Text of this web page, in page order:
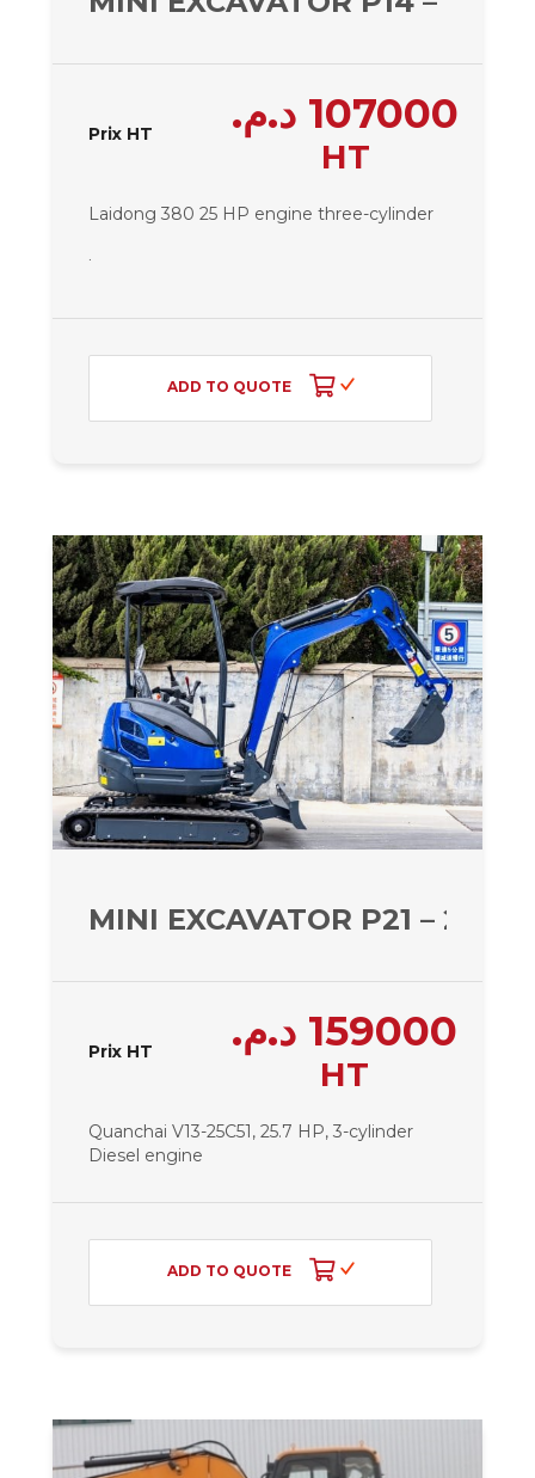
Prix HT 107000 د.م.
HT
Laidong 380 25 HP engine three-cylinder
.
ADD TO QUOTE
MINI EXCAVATOR P21 – 2070
Prix HT 159000 د.م.
HT
Quanchai V13-25C51, 25.7 HP, 3-cylinder
Diesel engine
ADD TO QUOTE